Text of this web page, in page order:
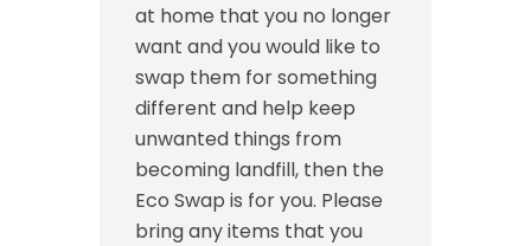
at home that you no longer
want and you would like to
swap them for something
different and help keep
unwanted things from
becoming landfill, then the
Eco Swap is for you. Please
bring any items that you